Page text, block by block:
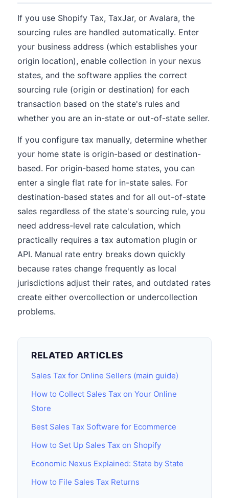
If you use Shopify Tax, TaxJar, or Avalara, the
sourcing rules are handled automatically. Enter
your business address (which establishes your
origin location), enable collection in your nexus
states, and the software applies the correct
sourcing rule (origin or destination) for each
transaction based on the state's rules and
whether you are an in-state or out-of-state seller.
If you configure tax manually, determine whether
your home state is origin-based or destination-
based. For origin-based home states, you can
enter a single flat rate for in-state sales. For
destination-based states and for all out-of-state
sales regardless of the state's sourcing rule, you
need address-level rate calculation, which
practically requires a tax automation plugin or
API. Manual rate entry breaks down quickly
because rates change frequently as local
jurisdictions adjust their rates, and outdated rates
create either overcollection or undercollection
problems.
RELATED ARTICLES
Sales Tax for Online Sellers (main guide)
How to Collect Sales Tax on Your Online
Store
Best Sales Tax Software for Ecommerce
How to Set Up Sales Tax on Shopify
Economic Nexus Explained: State by State
How to File Sales Tax Returns